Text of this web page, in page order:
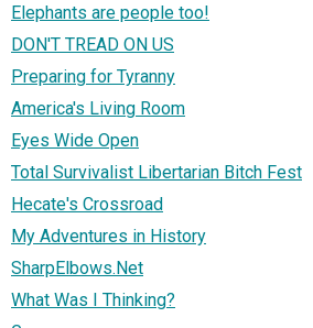
Elephants are people too!
DON'T TREAD ON US
Preparing for Tyranny
America's Living Room
Eyes Wide Open
Total Survivalist Libertarian Bitch Fest
Hecate's Crossroad
My Adventures in History
SharpElbows.Net
What Was I Thinking?